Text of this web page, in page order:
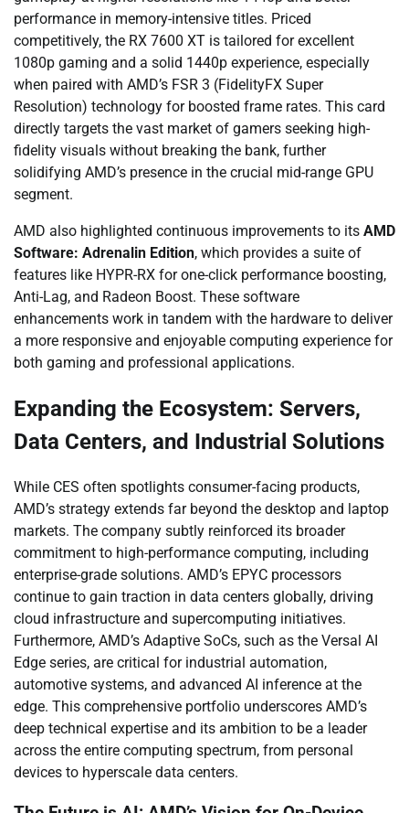
performance in memory-intensive titles. Priced
competitively, the RX 7600 XT is tailored for excellent
1080p gaming and a solid 1440p experience, especially
when paired with AMD’s FSR 3 (FidelityFX Super
Resolution) technology for boosted frame rates. This card
directly targets the vast market of gamers seeking high-
fidelity visuals without breaking the bank, further
solidifying AMD’s presence in the crucial mid-range GPU
segment.
AMD also highlighted continuous improvements to its AMD
Software: Adrenalin Edition, which provides a suite of
features like HYPR-RX for one-click performance boosting,
Anti-Lag, and Radeon Boost. These software
enhancements work in tandem with the hardware to deliver
a more responsive and enjoyable computing experience for
both gaming and professional applications.
Expanding the Ecosystem: Servers,
Data Centers, and Industrial Solutions
While CES often spotlights consumer-facing products,
AMD’s strategy extends far beyond the desktop and laptop
markets. The company subtly reinforced its broader
commitment to high-performance computing, including
enterprise-grade solutions. AMD’s EPYC processors
continue to gain traction in data centers globally, driving
cloud infrastructure and supercomputing initiatives.
Furthermore, AMD’s Adaptive SoCs, such as the Versal AI
Edge series, are critical for industrial automation,
automotive systems, and advanced AI inference at the
edge. This comprehensive portfolio underscores AMD’s
deep technical expertise and its ambition to be a leader
across the entire computing spectrum, from personal
devices to hyperscale data centers.